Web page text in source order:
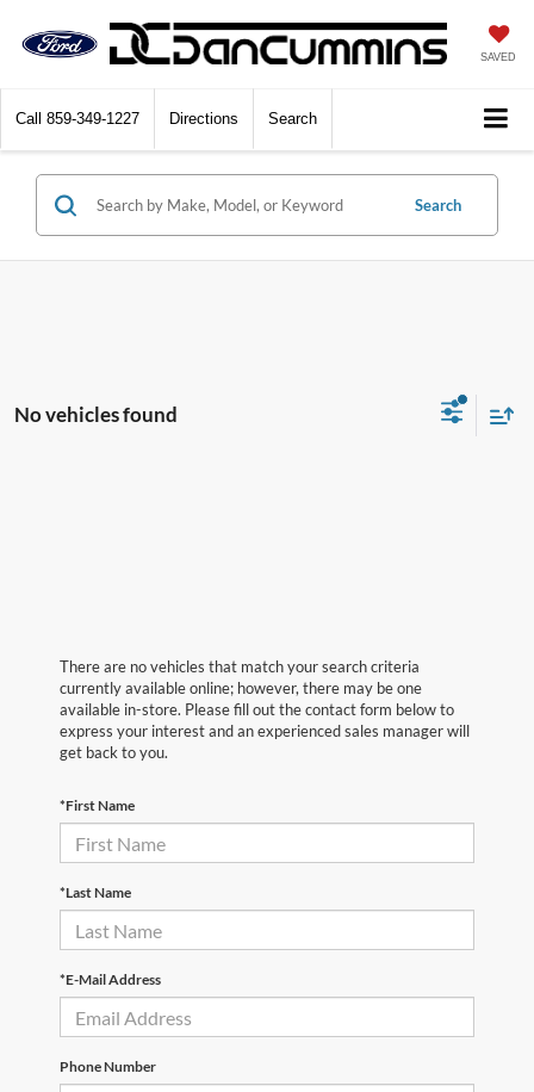
SAVED
Call 859-349-1227 Directions Search
Search
No vehicles found
There are no vehicles that match your search criteria
currently available online; however, there may be one
available in-store. Please fill out the contact form below to
express your interest and an experienced sales manager will
get back to you.
*First Name
*Last Name
*E-Mail Address
Phone Number